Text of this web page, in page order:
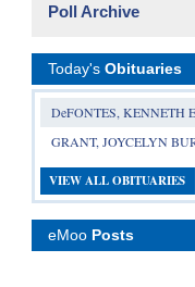
Poll Archive
Today's Obituaries
DeFONTES, KENNETH
GRANT, JOYCELYN
VIEW ALL OBITUARIES
eMoo Posts